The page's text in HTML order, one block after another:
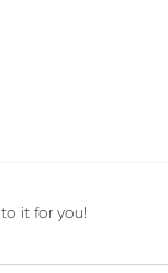
it for you!